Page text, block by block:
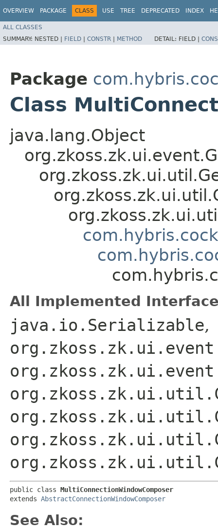
OVERVIEW PACKAGE CLASS USE TREE DEPRECATED INDEX
ALL CLASSES
SUMMARY: NESTED | FIELD | CONSTR | METHOD DETAIL: FIELD |
Package
Class
java.lang.Object
All Implemented
java.io.Serializable,
public class MultiConnectionWindowComposer
extends AbstractConnectionWindowComposer
See Also: